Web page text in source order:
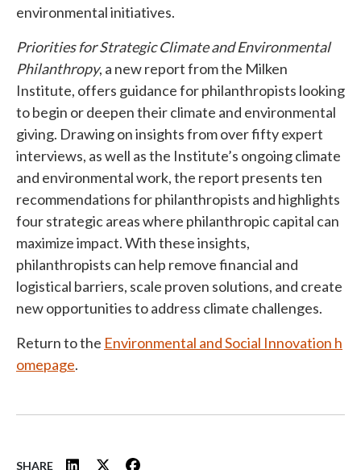
environmental initiatives.
Priorities for Strategic Climate and Environmental
Philanthropy, a new report from the Milken
Institute, offers guidance for philanthropists looking
to begin or deepen their climate and environmental
giving. Drawing on insights from over fifty expert
interviews, as well as the Institute’s ongoing climate
and environmental work, the report presents ten
recommendations for philanthropists and highlights
four strategic areas where philanthropic capital can
maximize impact. With these insights,
philanthropists can help remove financial and
logistical barriers, scale proven solutions, and create
new opportunities to address climate challenges.
Return to the Environmental and Social Innovation h
omepage.
SHARE